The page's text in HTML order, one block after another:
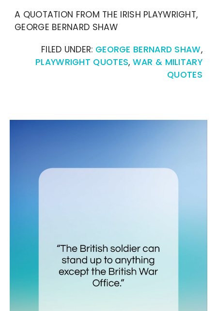
A QUOTATION FROM THE IRISH PLAYWRIGHT,
GEORGE BERNARD SHAW
FILED UNDER: GEORGE BERNARD SHAW,
PLAYWRIGHT QUOTES, WAR & MILITARY
QUOTES